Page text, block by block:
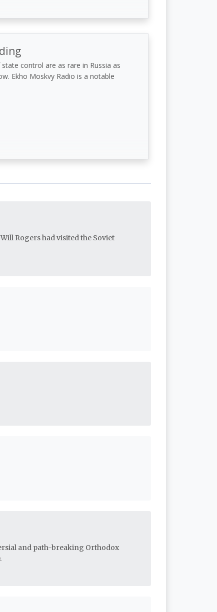
control are as rare in Russia as
Ekho Moskvy Radio is a notable
Rogers had visited the Soviet
and path-breaking Orthodox